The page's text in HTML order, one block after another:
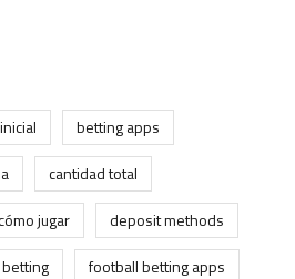
betting apps
cantidad total
jugar
deposit methods
football betting apps